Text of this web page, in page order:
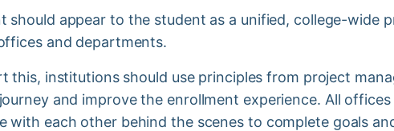
should appear to the student as a unified, college-wide
and departments.
this, institutions should use principles from project
journey and improve the enrollment experience. All
with each other behind the scenes to complete goals